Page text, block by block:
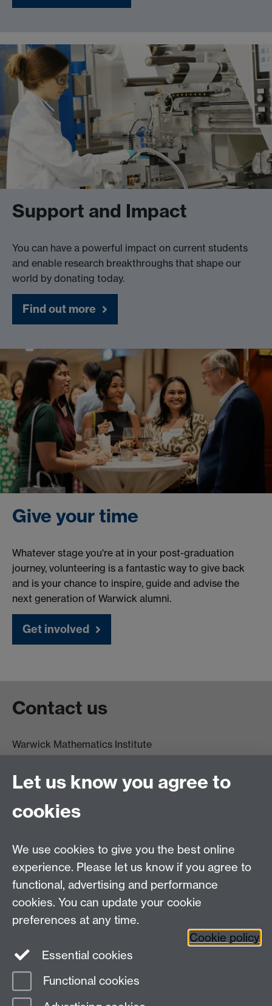
Support and Impact
You can have a powerful impact on current students
and enable research breakthroughs that shape our
world by donating today.
Find out more
Give your time
Whatever stage you're at in your post-graduation
journey, volunteering is a fantastic way to give back
and is your chance to inspire, guide and advise the
next generation of Warwick alumni.
Get involved
Contact us
Warwick Mathematics Institute
University of Warwick
Coventry
CV4 7AL
Other contacts
Maths staff intranet
Connect with us
Page contact:
Let us know you agree to
cookies
We use cookies to give you the best online
experience. Please let us know if you agree to
functional, advertising and performance
cookies. You can update your cookie
preferences at any time.
Cookie policy
Essential cookies
Functional cookies